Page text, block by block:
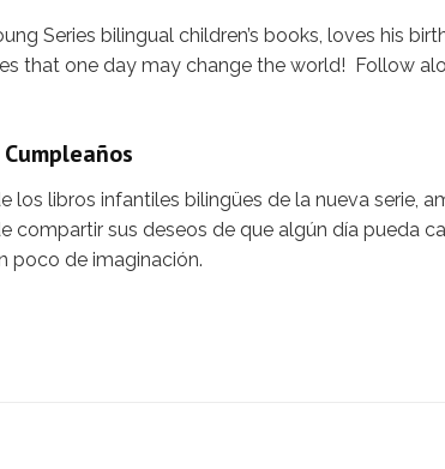
Series bilingual children’s books, loves his
that one day may change the world! Follow
los libros infantiles bilingües de la nueva serie,
compartir sus deseos de que algún día pueda
poco de imaginación.